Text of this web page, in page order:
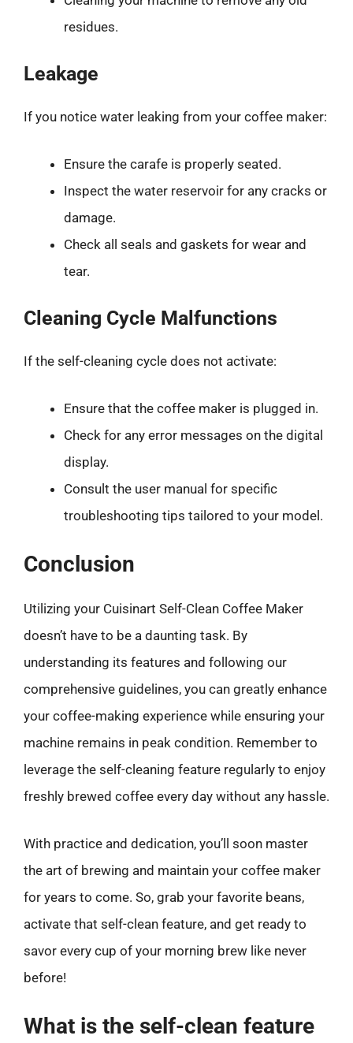
residues.
Leakage
If you notice water leaking from your coffee maker:
Ensure the carafe is properly seated.
Inspect the water reservoir for any cracks or
damage.
Check all seals and gaskets for wear and
tear.
Cleaning Cycle Malfunctions
If the self-cleaning cycle does not activate:
Ensure that the coffee maker is plugged in.
Check for any error messages on the digital
display.
Consult the user manual for specific
troubleshooting tips tailored to your model.
Conclusion
Utilizing your Cuisinart Self-Clean Coffee Maker
doesn’t have to be a daunting task. By
understanding its features and following our
comprehensive guidelines, you can greatly enhance
your coffee-making experience while ensuring your
machine remains in peak condition. Remember to
leverage the self-cleaning feature regularly to enjoy
freshly brewed coffee every day without any hassle.
With practice and dedication, you’ll soon master
the art of brewing and maintain your coffee maker
for years to come. So, grab your favorite beans,
activate that self-clean feature, and get ready to
savor every cup of your morning brew like never
before!
What is the self-clean feature